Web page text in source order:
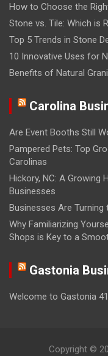
How to Choose the
Stone vs. Tile: Which is
Top 5 Trends in Stone
10 Innovative Uses for
Benefits of Natural
Carolina
Are Event Booths Still
Pampered Pets: Top
Carolinas
Hickory, NC: A Growing
Businesses
Businesses Are Turning
Why Familiarizing
Shops is Key to a
Gastonia
Welcome to Gastonia
Copyright ©